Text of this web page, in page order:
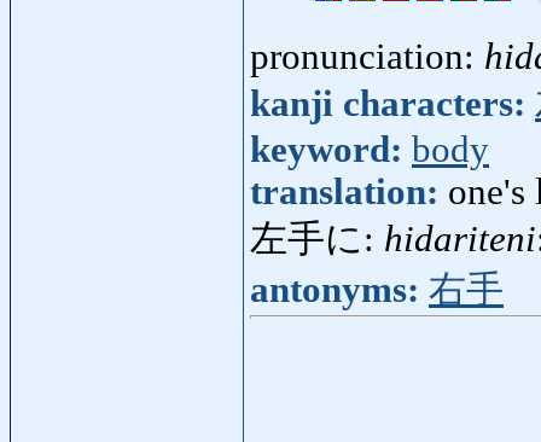
pronunciation:
kanji characters:
keyword: body
translation: one's
左手に: hidariteni
antonyms: 右手